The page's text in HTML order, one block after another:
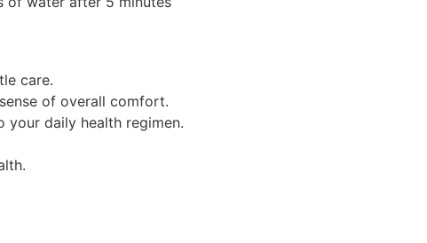
care.
of overall comfort.
your daily health regimen.